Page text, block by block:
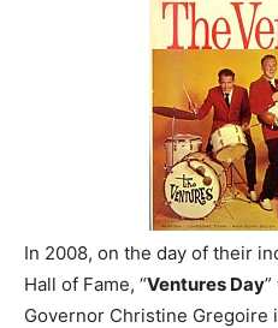
In 2008, on the day of their
Hall of Fame, “Ventures Day
Governor Christine Gregoire